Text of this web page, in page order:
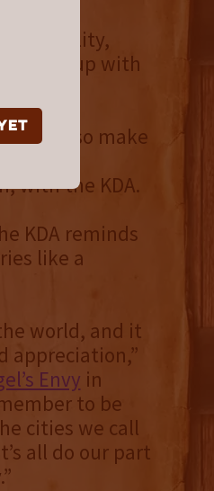
makes
availability,
keep up with
so make
dining
with the KDA.
KDA reminds
like a
world, and it
appreciation,”
Envy in
to be
cities we call
all do our part